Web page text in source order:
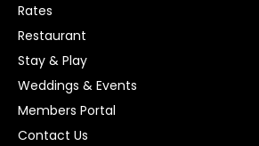
Rates
Restaurant
Stay & Play
Weddings & Events
Members Portal
Contact Us